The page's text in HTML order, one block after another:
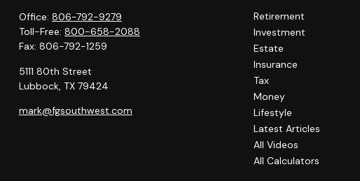
Office: 806-792-9279
Toll-Free: 800-658-2088
Fax: 806-792-1259
5111 80th Street
Lubbock, TX 79424
mark@fgsouthwest.com
Retirement
Investment
Estate
Insurance
Tax
Money
Lifestyle
Latest Articles
All Videos
All Calculators